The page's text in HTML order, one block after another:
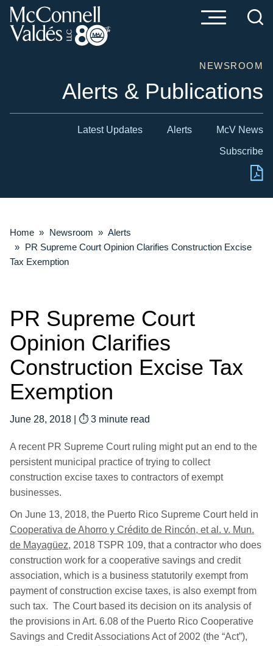
Cookie Settings
Main Content
Main Menu
NEWSROOM
Alerts & Publications
Latest Updates Alerts McV News
Subscribe
Home » Newsroom » Alerts
» PR Supreme Court Opinion Clarifies Construction Excise
Tax Exemption
PR Supreme Court
Opinion Clarifies
Construction Excise Tax
Exemption
June 28, 2018 ⏱ 3 minute read
A recent PR Supreme Court ruling might put an end to the
persistent municipal practice of trying to collect
construction excise taxes to contractors of exempt
businesses.
On June 13, 2018, the Puerto Rico Supreme Court held in
Cooperativa de Ahorro y Crédito de Rincón, et al. v. Mun.
de Mayagüez, 2018 TSPR 109, that a contractor who does
construction work for a cooperative savings and credit
association, which is a business statutorily exempt from
payment of construction excise taxes, is also exempt from
such tax. The Court based its decision on its analysis of
the provisions in Art. 6.08 of the Puerto Rico Cooperative
Savings and Credit Associations Act of 2002 (the “Act”),